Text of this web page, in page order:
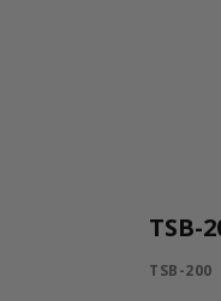
TSB-
TSB-200